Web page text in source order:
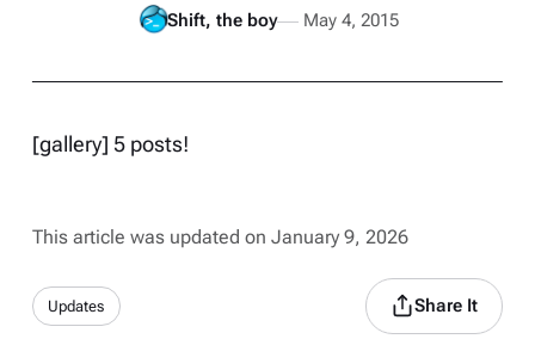
Shift, the boy May 4, 2015
[gallery] 5 posts!
This article was updated on January 9, 2026
Updates Share It